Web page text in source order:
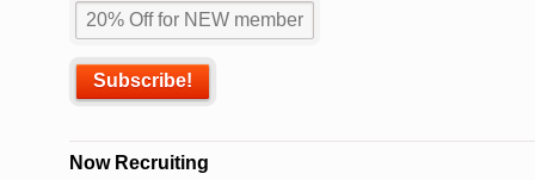
Now Recruiting